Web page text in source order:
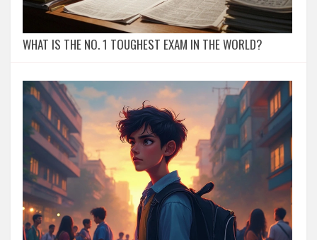
WHAT IS THE NO. 1 TOUGHEST EXAM IN THE WORLD?